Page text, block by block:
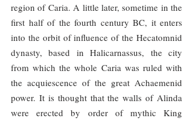
region of Caria. A little later, sometime in the
first half of the fourth century BC, it enters
into the orbit of influence of the Hecatomnid
dynasty, based in Halicarnassus, the city
from which the whole Caria was ruled with
the acquiescence of the great Achaemenid
power. It is thought that the walls of Alinda
were erected by order of mythic King